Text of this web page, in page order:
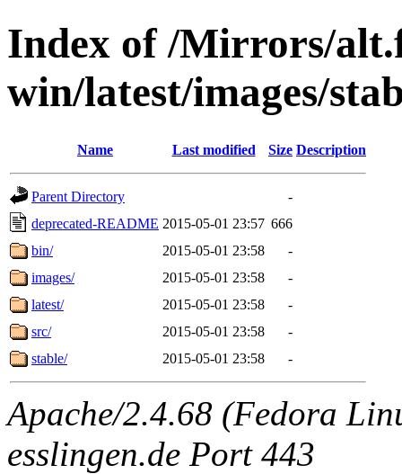
Index of /Mirrors/
win/latest/images/
Name Last modified Size Description
Parent Directory
-
deprecated-README 2015-05-01 23:57 666
bin/
2015-05-01 23:58
-
images/
2015-05-01 23:58
-
latest/
2015-05-01 23:58
-
src/
2015-05-01 23:58
-
stable/
2015-05-01 23:58 -
Apache/2.4.68 (Fedora
esslingen.de Port 443